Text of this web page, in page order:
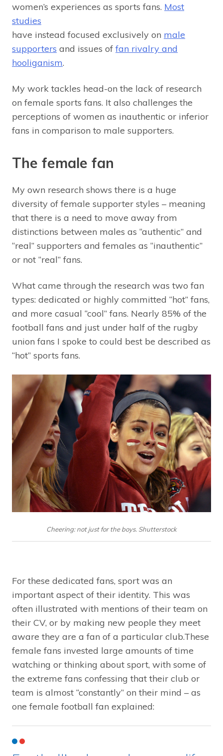
women’s experiences as sports fans. Most
studies
have instead focused exclusively on male
supporters and issues of fan rivalry and
hooliganism.
My work tackles head-on the lack of research
on female sports fans. It also challenges the
perceptions of women as inauthentic or inferior
fans in comparison to male supporters.
The female fan
My own research shows there is a huge
diversity of female supporter styles – meaning
that there is a need to move away from
distinctions between males as “authentic” and
“real” supporters and females as “inauthentic”
or not “real” fans.
What came through the research was two fan
types: dedicated or highly committed “hot” fans,
and more casual “cool” fans. Nearly 85% of the
football fans and just under half of the rugby
union fans I spoke to could best be described as
“hot” sports fans.
Cheering: not just for the boys. Shutterstock
For these dedicated fans, sport was an
important aspect of their identity. This was
often illustrated with mentions of their team on
their CV, or by making new people they meet
aware they are a fan of a particular club.These
female fans invested large amounts of time
watching or thinking about sport, with some of
the extreme fans confessing that their club or
team is almost “constantly” on their mind – as
one female football fan explained: